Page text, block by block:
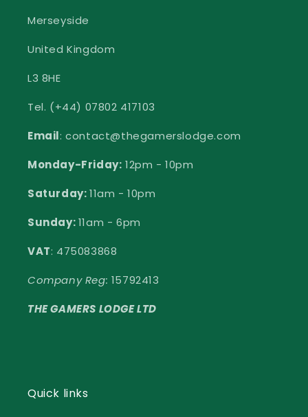
Merseyside
United Kingdom
L3 8HE
Tel. (+44) 07802 417103
Email: contact@thegamerslodge.com
Monday-Friday: 12pm - 10pm
Saturday:11am - 10pm
Sunday:11am - 6pm
VAT: 475083868
Company Reg: 15792413
THE GAMERS LODGE LTD
Quick links